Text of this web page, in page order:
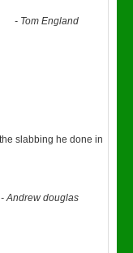
- Tom England
slabbing he done in
-Andrew douglas